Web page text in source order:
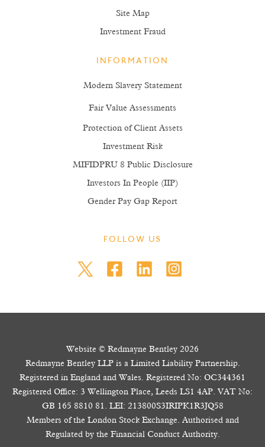
Site Map
Investment Fraud
INFORMATION
Modern Slavery Statement
Fair Value Assessments
Protection of Client Assets
Investment Risk
MIFIDPRU 8 Public Disclosure
Investors In People (IIP)
Gender Pay Gap Report
FOLLOW US
Website © Redmayne Bentley 2026
Redmayne Bentley LLP is a Limited Liability Partnership.
Registered in England and Wales. Registered No: OC344361
Registered Office: 3 Wellington Place, Leeds LS1 4AP. VAT No:
GB 165 8810 81. LEI: 213800S3IRIPK1R3JQ58
Members of the London Stock Exchange. Authorised and
Regulated by the Financial Conduct Authority.